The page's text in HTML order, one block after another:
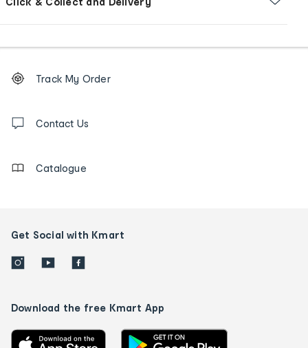
Order
tracking
us
Track My Order
Contact Us
Catalogue
Get Social with Kmart
Download the free Kmart App